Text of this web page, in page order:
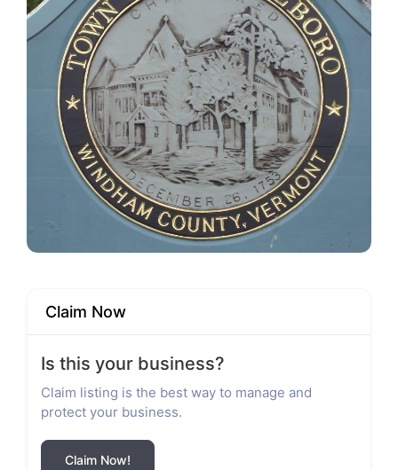
Claim Now
Is this your business?
Claim listing is the best way to manage and
protect your business.
Claim Now!